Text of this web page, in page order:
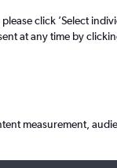
click ’Select
at any time by
measurement,